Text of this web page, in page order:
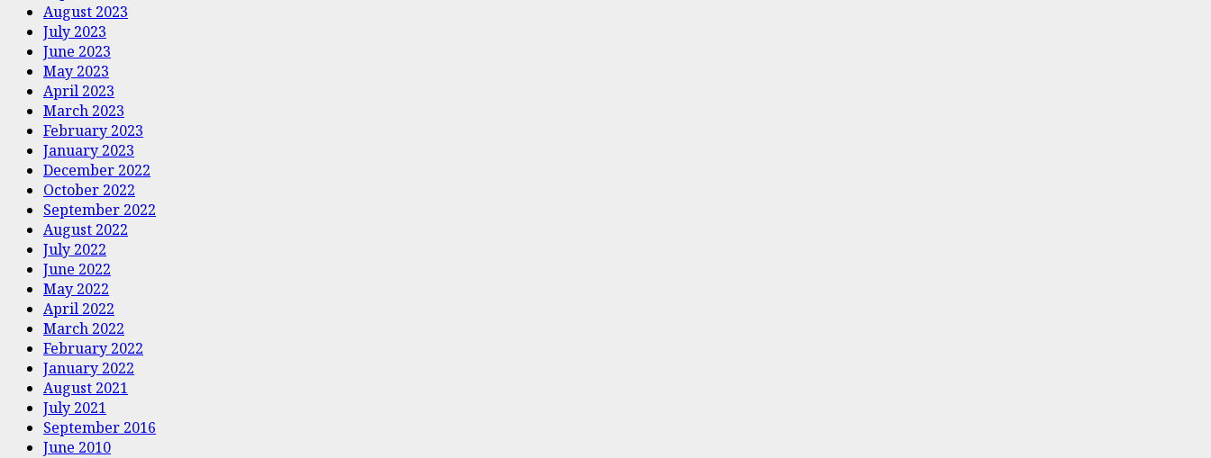
August 2023
July 2023
June 2023
May 2023
April 2023
March 2023
February 2023
January 2023
December 2022
October 2022
September 2022
August 2022
July 2022
June 2022
May 2022
April 2022
March 2022
February 2022
January 2022
August 2021
July 2021
September 2016
June 2010